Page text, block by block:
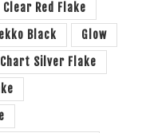
Clear Red Flake
Black
Glow
Silver Flake